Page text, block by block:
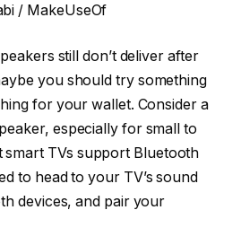
/ MakeUseOf
still don’t deliver after
you should try something
for your wallet. Consider a
especially for small to
smart TVs support Bluetooth
to head to your TV’s sound
devices, and pair your